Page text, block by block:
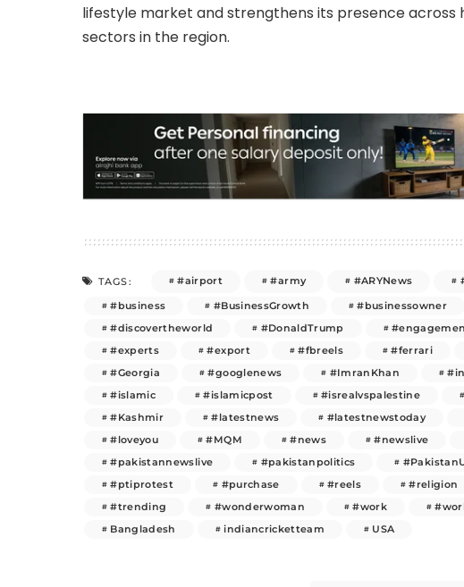
lifestyle market and strengthens its presence
sectors in the region.
TAGS: #airport #army #ARYNews
#business
#BusinessGrowth #businessowner
#discovertheworld
#DonaldTrump
#experts
#export #fbreels #ferrari
#Georgia
#googlenews #ImranKhan
#islamic
#islamicpost #isrealvspalestine
#Kashmir
#latestnews #latestnewstoday
#loveyou
#MQM #news #newslive
#pakistannewslive
#pakistanpolitics
#ptiprotest
#purchase #reels #religion
#trending
#wonderwoman #work
Bangladesh
indiancricketteam USA